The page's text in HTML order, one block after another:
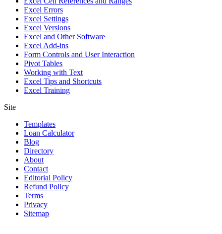
Excel Errors
Excel Settings
Excel Versions
Excel and Other Software
Excel Add-ins
Form Controls and User Interaction
Pivot Tables
Working with Text
Excel Tips and Shortcuts
Excel Training
Site
Templates
Loan Calculator
Blog
Directory
About
Contact
Editorial Policy
Refund Policy
Terms
Privacy
Sitemap